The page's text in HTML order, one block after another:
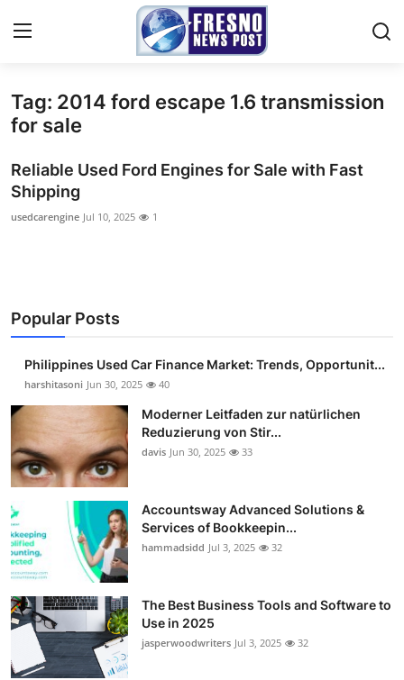
Home
Press Release
Contact
News Network
Submit Press Release
Guest Posting
Crypto
Advertise with US
Business
Finance
Tech
Tag: 2014 ford escape 1.6 transmission
for sale
Reliable Used Ford Engines for Sale with Fast
Shipping
usedcarengine Jul 10, 2025 1
Popular Posts
Philippines Used Car Finance Market: Trends, Opportunit...
harshitasoni Jun 30, 2025 40
Moderner Leitfaden zur natürlichen
Reduzierung von Stir...
davis Jun 30, 2025 33
Accountsway Advanced Solutions &
Services of Bookkeepin...
hammadsidd Jul 3, 2025 32
The Best Business Tools and Software to
Use in 2025
jasperwoodwriters Jul 3, 2025 32